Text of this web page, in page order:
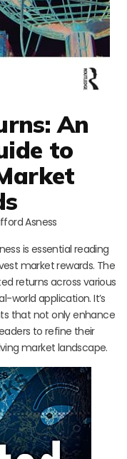
An
to
Asness
is essential reading
market rewards. The
returns across various
world application. It’s
that not only enhance
to refine their
market landscape.